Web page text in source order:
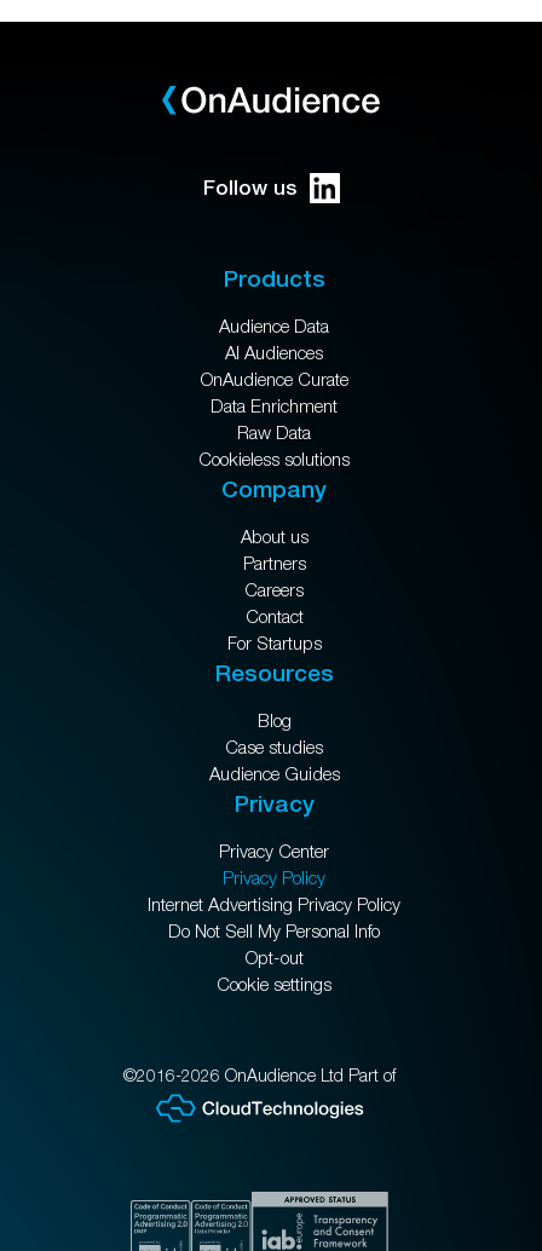
Follow us
Products
Audience Data
AI Audiences
OnAudience Curate
Data Enrichment
Raw Data
Cookieless solutions
Company
About us
Partners
Careers
Contact
For Startups
Resources
Blog
Case studies
Audience Guides
Privacy
Privacy Center
Privacy Policy
Internet Advertising Privacy Policy
Do Not Sell My Personal Info
Opt-out
Cookie settings
©2016-2026 OnAudience Ltd Part of